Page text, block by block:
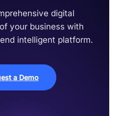
digital
your business with
intelligent platform.
a Demo